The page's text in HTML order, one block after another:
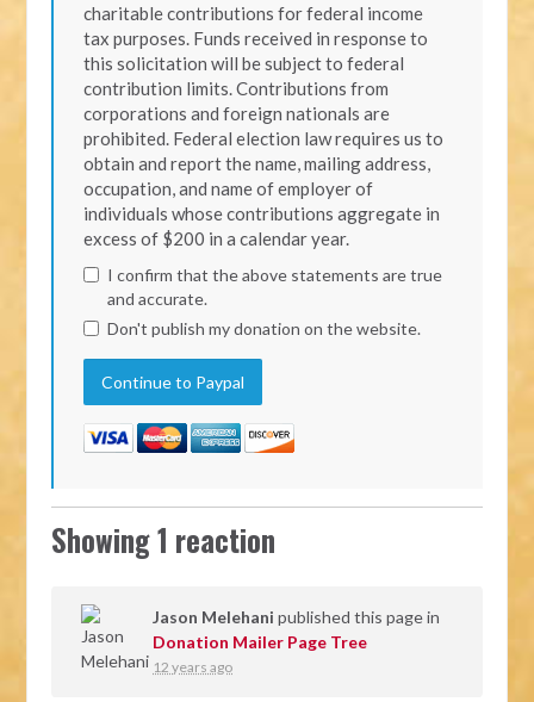
charitable contributions for federal income
tax purposes. Funds received in response to
this solicitation will be subject to federal
contribution limits. Contributions from
corporations and foreign nationals are
prohibited. Federal election law requires us to
obtain and report the name, mailing address,
occupation, and name of employer of
individuals whose contributions aggregate in
excess of $200 in a calendar year.
I confirm that the above statements are true
and accurate.
Don't publish my donation on the website.
Showing 1 reaction
Jason Melehani published this page in
Donation Mailer Page Tree
12 years ago